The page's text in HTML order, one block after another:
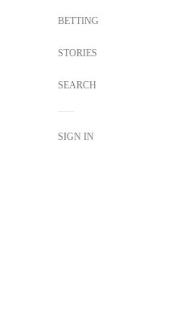
BETTING
STORIES
SEARCH
SIGN IN